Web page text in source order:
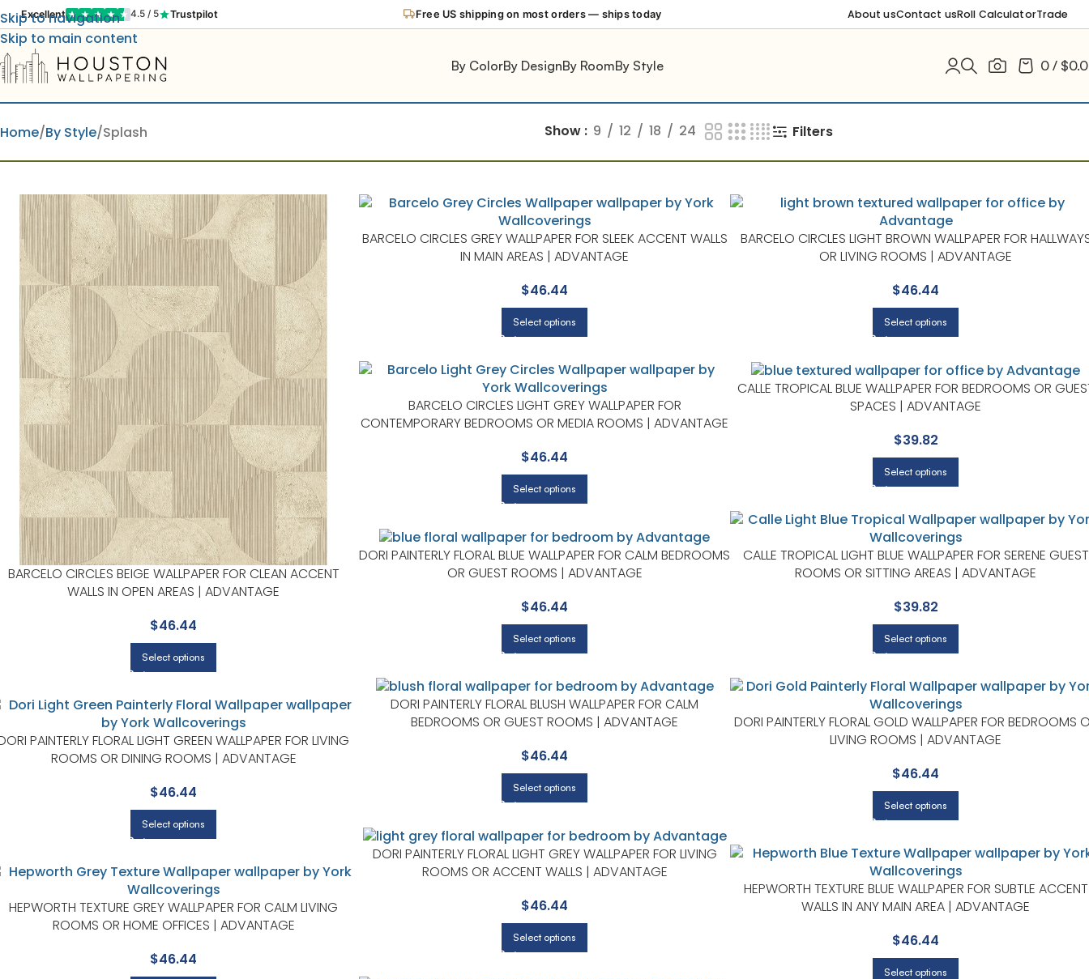
Excellent 4.5 / 5 Trustpilot Free US shipping on most orders — ships today About usContact usRoll CalculatorTrade
Skip to navigation
Skip to main content
By ColorBy DesignBy RoomBy Style 0 / $
Home By Style Splash Show 9 12 18 24 Filters
BARCELO CIRCLES BEIGE WALLPAPER FOR CLEAN ACCENT
WALLS IN OPEN AREAS | ADVANTAGE
$46.44
Select options
BARCELO CIRCLES GREY WALLPAPER FOR SLEEK ACCENT WALLS
IN MAIN AREAS | ADVANTAGE
$46.44
Select options
BARCELO CIRCLES LIGHT BROWN WALLPAPER FOR
OR LIVING ROOMS | ADVANTAGE
$46.44
Select options
BARCELO CIRCLES LIGHT GREY WALLPAPER FOR
CONTEMPORARY BEDROOMS OR MEDIA ROOMS | ADVANTAGE
$46.44
Select options
CALLE TROPICAL BLUE WALLPAPER FOR BEDROOMS OR
SPACES | ADVANTAGE
$39.82
Select options
CALLE TROPICAL LIGHT BLUE WALLPAPER FOR SERENE GUEST
ROOMS OR SITTING AREAS | ADVANTAGE
$39.82
Select options
DORI PAINTERLY FLORAL BLUE WALLPAPER FOR CALM BEDROOMS
OR GUEST ROOMS | ADVANTAGE
$46.44
Select options
DORI PAINTERLY FLORAL BLUSH WALLPAPER FOR CALM
BEDROOMS OR GUEST ROOMS | ADVANTAGE
$46.44
Select options
DORI PAINTERLY FLORAL GOLD WALLPAPER FOR BEDROOMS
LIVING ROOMS | ADVANTAGE
$46.44
Select options
PAINTERLY FLORAL LIGHT GREEN WALLPAPER FOR LIVING
ROOMS OR DINING ROOMS | ADVANTAGE
$46.44
Select options
DORI PAINTERLY FLORAL LIGHT GREY WALLPAPER FOR LIVING
ROOMS OR ACCENT WALLS | ADVANTAGE
$46.44
Select options
HEPWORTH TEXTURE BLUE WALLPAPER FOR SUBTLE ACCENT
WALLS IN ANY MAIN AREA | ADVANTAGE
$46.44
Select options
HEPWORTH TEXTURE GREY WALLPAPER FOR CALM LIVING
ROOMS OR HOME OFFICES | ADVANTAGE
$46.44